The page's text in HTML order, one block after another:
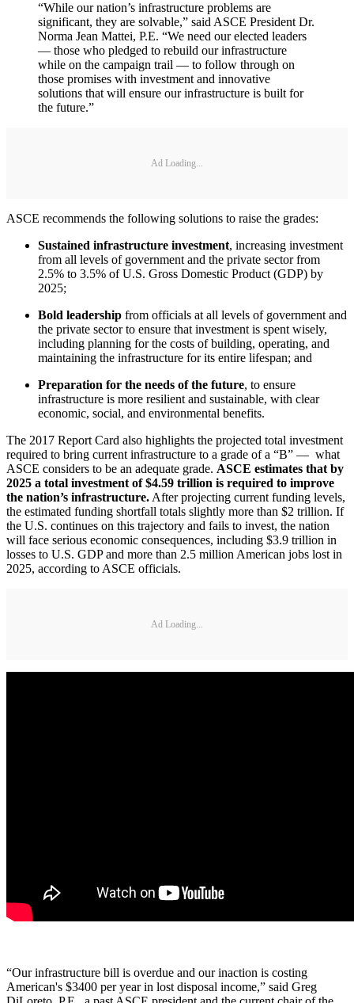
“While our nation’s infrastructure problems are
significant, they are solvable,” said ASCE President Dr.
Norma Jean Mattei, P.E. “We need our elected leaders
— those who pledged to rebuild our infrastructure
while on the campaign trail — to follow through on
those promises with investment and innovative
solutions that will ensure our infrastructure is built for
the future.”
Ad Loading...
ASCE recommends the following solutions to raise the grades:
Sustained infrastructure investment, increasing investment
from all levels of government and the private sector from
2.5% to 3.5% of U.S. Gross Domestic Product (GDP) by
2025;
Bold leadership from officials at all levels of government and
the private sector to ensure that investment is spent wisely,
including planning for the costs of building, operating, and
maintaining the infrastructure for its entire lifespan; and
Preparation for the needs of the future, to ensure
infrastructure is more resilient and sustainable, with clear
economic, social, and environmental benefits.
The 2017 Report Card also highlights the projected total investment
required to bring current infrastructure to a grade of a “B” — what
ASCE considers to be an adequate grade. ASCE estimates that by
2025 a total investment of $4.59 trillion is required to improve
the nation’s infrastructure.After projecting current funding levels,
the estimated funding shortfall totals slightly more than $2 trillion. If
the U.S. continues on this trajectory and fails to invest, the nation
will face serious economic consequences, including $3.9 trillion in
losses to U.S. GDP and more than 2.5 million American jobs lost in
2025, according to ASCE officials.
Ad Loading...
“Our infrastructure bill is overdue and our inaction is costing
American's $3400 per year in lost disposal income,” said Greg